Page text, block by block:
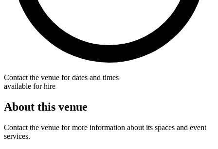
Contact the venue for dates and times
available for hire
About this venue
Contact the venue for more information about its spaces and event
services.